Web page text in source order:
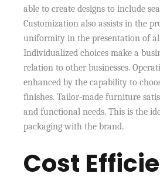
able to create designs to include
Customization also assists in the
uniformity in the presentation of
Individualized choices make a
relation to other businesses.
enhanced by the capability to
finishes. Tailor-made furniture
and functional needs. This is the
packaging with the brand.
Cost